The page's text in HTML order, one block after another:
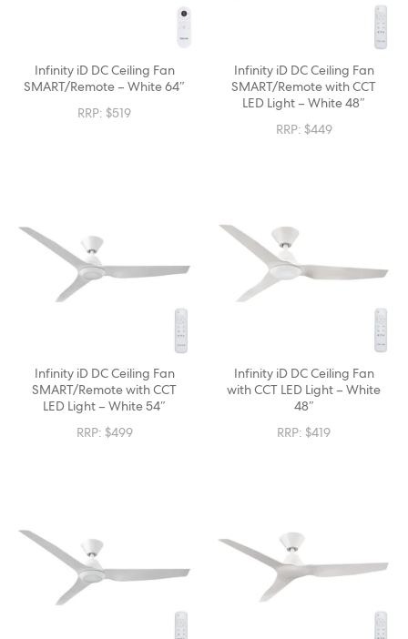
Infinity iD DC Ceiling Fan
SMART/Remote – White 64″
RRP: $519
Infinity iD DC Ceiling Fan
SMART/Remote with CCT
LED Light – White 48″
RRP: $449
Infinity iD DC Ceiling Fan
SMART/Remote with CCT
LED Light – White 54″
RRP: $499
Infinity iD DC Ceiling Fan
with CCT LED Light – White
48″
RRP: $419